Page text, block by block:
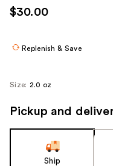
use
the
navigate
$30.00
Replenish & Save
Size: 2.0 oz
Pickup and
Ship